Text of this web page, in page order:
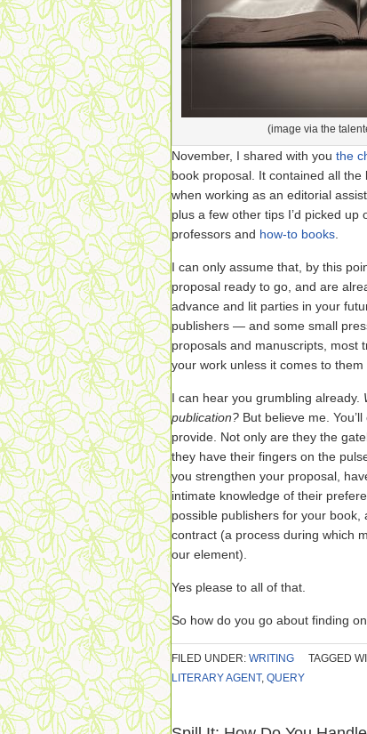
(image via the
November, I shared with you the
book proposal. It contained all the
when working as an editorial
plus a few other tips I’d picked
professors and how-to books
I can only assume that, by this
proposal ready to go, and are
advance and lit parties in your
publishers — and some small
proposals and manuscripts, most
your work unless it comes to them
I can hear you grumbling already.
publication? But believe me.
provide. Not only are they the
they have their fingers on the
you strengthen your proposal,
intimate knowledge of their
possible publishers for your
contract (a process during which
our element).
Yes please to all of that.
So how do you go about finding
FILED UNDER: WRITING TAGGED
LITERARY AGENT, QUERY